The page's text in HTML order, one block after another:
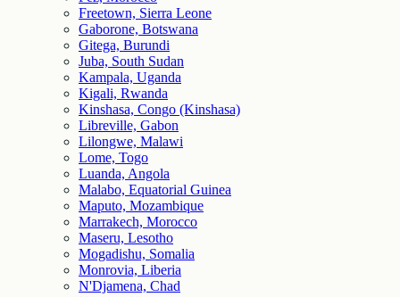
Freetown, Sierra Leone
Gaborone, Botswana
Gitega, Burundi
Juba, South Sudan
Kampala, Uganda
Kigali, Rwanda
Kinshasa, Congo (Kinshasa)
Libreville, Gabon
Lilongwe, Malawi
Lome, Togo
Luanda, Angola
Malabo, Equatorial Guinea
Maputo, Mozambique
Marrakech, Morocco
Maseru, Lesotho
Mogadishu, Somalia
Monrovia, Liberia
N'Djamena, Chad